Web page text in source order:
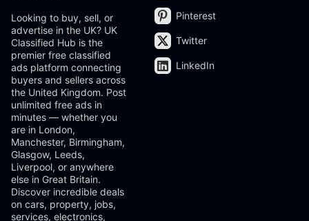
Looking to buy, sell, or
advertise in the UK? UK
Classified Hub is the
premier free classified
ads platform connecting
buyers and sellers across
the United Kingdom. Post
unlimited free ads in
minutes — whether you
are in London,
Manchester, Birmingham,
Glasgow, Leeds,
Liverpool, or anywhere
else in Great Britain.
Discover incredible deals
on cars, property, jobs,
services, electronics,
Pinterest
Twitter
LinkedIn